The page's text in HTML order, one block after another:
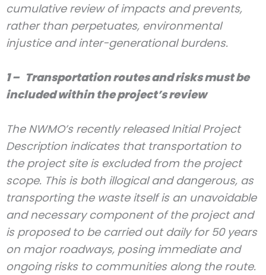
cumulative review of impacts and prevents,
rather than perpetuates, environmental
injustice and inter-generational burdens.
1 – Transportation routes and risks must be
included within the project’s review
The NWMO’s recently released Initial Project
Description indicates that transportation to
the project site is excluded from the project
scope. This is both illogical and dangerous, as
transporting the waste itself is an unavoidable
and necessary component of the project and
is proposed to be carried out daily for 50 years
on major roadways, posing immediate and
ongoing risks to communities along the route.